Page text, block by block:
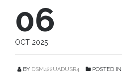
06
OCT 2025
BY DSM422UADUSR4 POSTED IN